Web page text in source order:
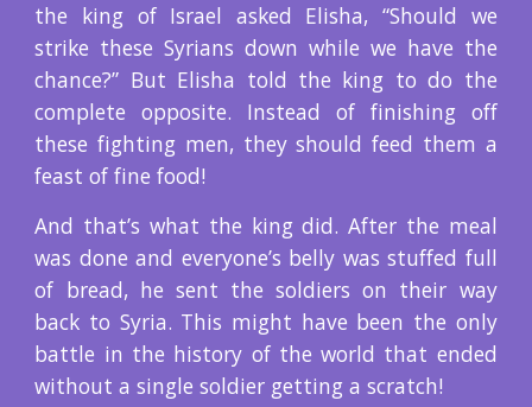
the king of Israel asked Elisha, “Should we
strike these Syrians down while we have the
chance?” But Elisha told the king to do the
complete opposite. Instead of finishing off
these fighting men, they should feed them a
feast of fine food!
And that’s what the king did. After the meal
was done and everyone’s belly was stuffed full
of bread, he sent the soldiers on their way
back to Syria. This might have been the only
battle in the history of the world that ended
without a single soldier getting a scratch!